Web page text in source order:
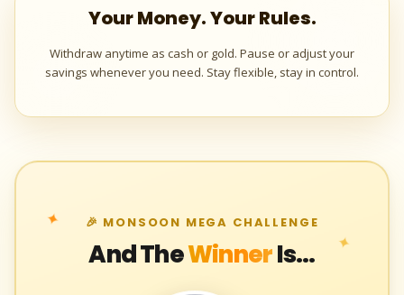
Your Money. Your Rules.
Withdraw anytime as cash or gold. Pause or adjust your
savings whenever you need. Stay flexible, stay in control.
✦
✦
🎉 MONSOON MEGA CHALLENGE
And TheWinnerIs...